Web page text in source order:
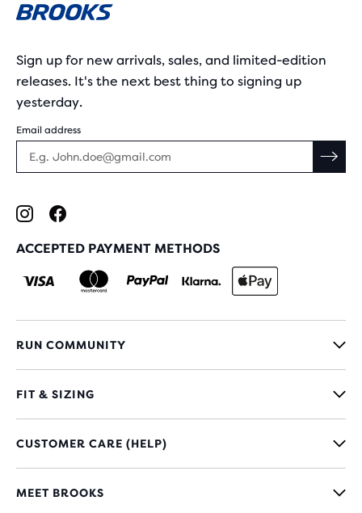
Sign up for new arrivals, sales, and limited-edition
releases. It's the next best thing to signing up
yesterday.
Email address
ACCEPTED PAYMENT METHODS
RUN COMMUNITY
FIT & SIZING
CUSTOMER CARE (HELP)
MEET BROOKS